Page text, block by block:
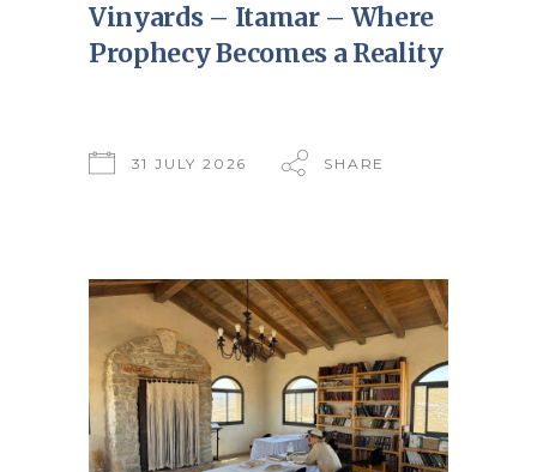
Vinyards – Itamar – Where
Prophecy Becomes a Reality
31 JULY 2026 SHARE